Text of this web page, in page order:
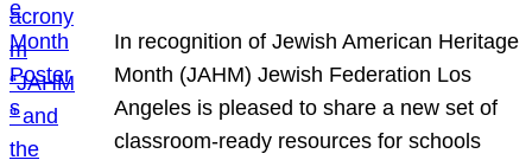
In recognition of Jewish American Heritage
Month (JAHM) Jewish Federation Los
Angeles is pleased to share a new set of
classroom-ready resources for schools